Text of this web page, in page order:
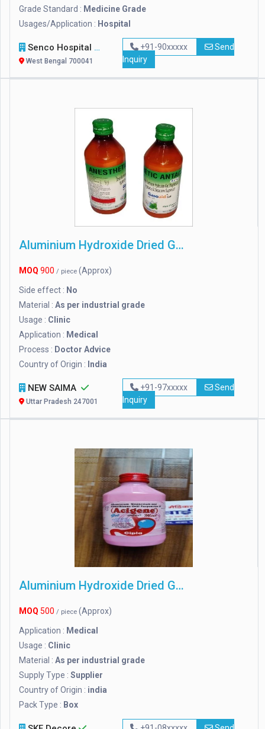
Grade Standard : Medicine Grade
Usages/Application : Hospital
Senco Hospital Supply & Company
West Bengal 700041
+91-90xxxxx
Send
Inquiry
Aluminium Hydroxide Dried Gel
MOQ 900 / piece (Approx)
Side effect : No
Material : As per industrial grade
Usage : Clinic
Application : Medical
Process : Doctor Advice
Country of Origin : India
NEW SAIMA
Uttar Pradesh 247001
+91-97xxxxx
Send
Inquiry
Aluminium Hydroxide Dried Gel
MOQ 500 / piece (Approx)
Application : Medical
Usage : Clinic
Material : As per industrial grade
Supply Type : Supplier
Country of Origin : india
Pack Type : Box